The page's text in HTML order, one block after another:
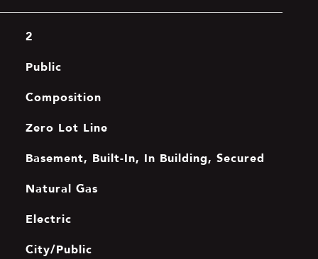
2
Public
Composition
Zero Lot Line
Basement, Built-In, In Building, Secured
Natural Gas
Electric
City/Public